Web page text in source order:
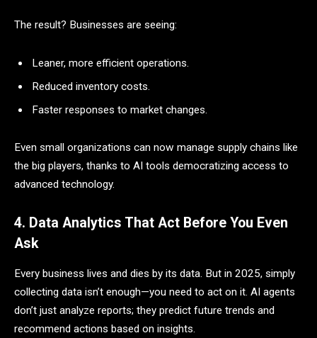
The result? Businesses are seeing:
Leaner, more efficient operations.
Reduced inventory costs.
Faster responses to market changes.
Even small organizations can now manage supply chains like
the big players, thanks to AI tools democratizing access to
advanced technology.
4. Data Analytics That Act Before You Even
Ask
Every business lives and dies by its data. But in 2025, simply
collecting data isn’t enough—you need to act on it. AI agents
don’t just analyze reports; they predict future trends and
recommend actions based on insights.